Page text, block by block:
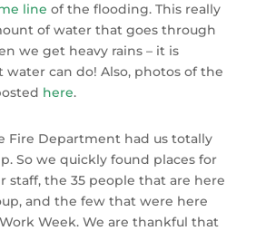
line of the flooding. This really
of water that goes through
we get heavy rains – it is
water can do! Also, photos of the
here.
Fire Department had us totally
So we quickly found places for
staff, the 35 people that are here
and the few that were here
Week. We are thankful that